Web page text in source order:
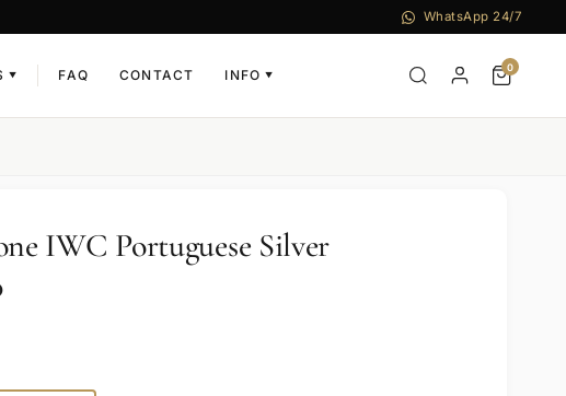
WhatsApp 24/7
▼ FAQ CONTACT INFO ▼
0
IWC Portuguese Silver